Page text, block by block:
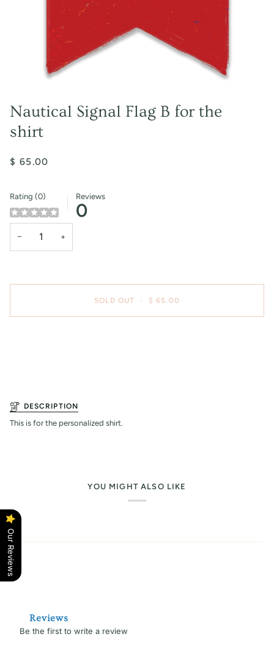
Nautical Signal Flag B for the
shirt
$ 65.00
Rating (0) Reviews
0
− +
SOLD OUT • $ 65.00
DESCRIPTION
This is for the personalized shirt.
YOU MIGHT ALSO LIKE
Reviews
Be the first to write a review
Our Reviews